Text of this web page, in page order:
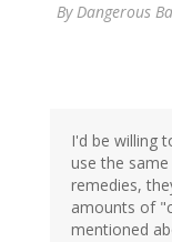
ByDangerous
I'd be willing
use the
remedies,
amounts of
mentioned